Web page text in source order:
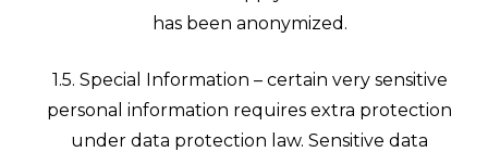
has been anonymized.
1.5. Special Information – certain very sensitive
personal information requires extra protection
under data protection law. Sensitive data